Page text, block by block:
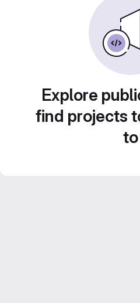
Explore
find projects
to